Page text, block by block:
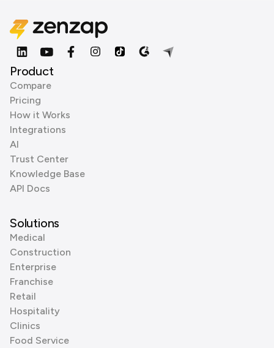
Product
Compare
Pricing
How it Works
Integrations
AI
Trust Center
Knowledge Base
API Docs
Solutions
Medical
Construction
Enterprise
Franchise
Retail
Hospitality
Clinics
Food Service